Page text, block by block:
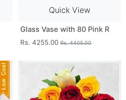
Quick View
Glass Vase with 80 Pink R
Rs. 4255.00 Rs. 4405.00